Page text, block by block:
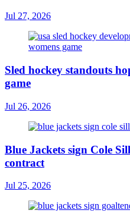
Jul 27, 2026
Sled hockey standouts
game
Jul 26, 2026
Blue Jackets sign Cole
contract
Jul 25, 2026